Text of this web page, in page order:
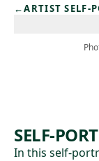
←ARTIST SELF-
SELF-
In this self-